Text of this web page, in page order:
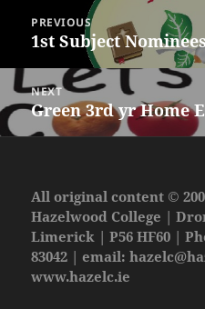
navigation
PREVIOUS
Previous
1st Subject
NEXT
Next
post:
Green 3rd yr Home
All original content ©
Hazelwood College |
Limerick | P56 HF60 |
83042 | email:
www.hazelc.ie